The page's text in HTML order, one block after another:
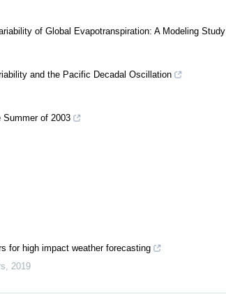
of Global Evapotranspiration: A Modeling Study
and the Pacific Decadal Oscillation
Summer of 2003
for high impact weather forecasting
, 2019